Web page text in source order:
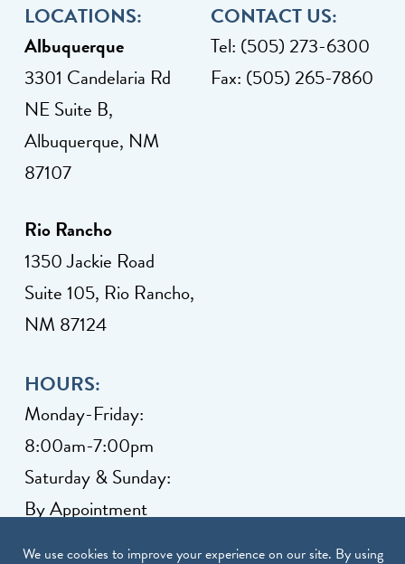
LOCATIONS:
Albuquerque
3301 Candelaria Rd
NE Suite B,
Albuquerque, NM
87107
Rio Rancho
1350 Jackie Road
Suite 105, Rio Rancho,
NM 87124
CONTACT US:
Tel: (505) 273-6300
Fax: (505) 265-7860
HOURS:
Monday-Friday:
8:00am-7:00pm
Saturday & Sunday:
By Appointment